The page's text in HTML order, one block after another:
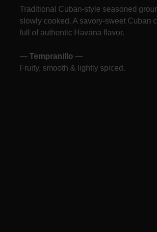
Traditional Cuban-style seasoned
slowly cooked. A savory-sweet Cuban
full of authentic Havana flavor.
—Tempranillo —
Fruity, smooth & lightly spiced.